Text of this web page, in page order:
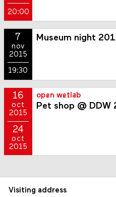
20:00
7
nov
2015
19:30
Museum night
16
oct
2015
24
oct
2015
open wetlab
Pet shop @ DDW
Visiting address